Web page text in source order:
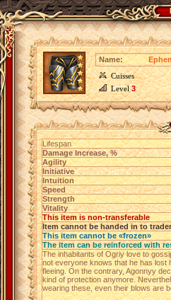
Name:
Cuisses
Level3
Lifespan
Damage Increase, %
Agility
Initiative
Intuition
Speed
Strength
Vitality
This item is non-transferable
Item cannot be handed in to trader
This item cannot be «frozen»
The item can be reinforced with
The inhabitants of Ogriy love to
not everyone knows that he has lost
fleeing. On the contrary, Agonnyy
kind of protection anymore.
wearing these, even their blows are